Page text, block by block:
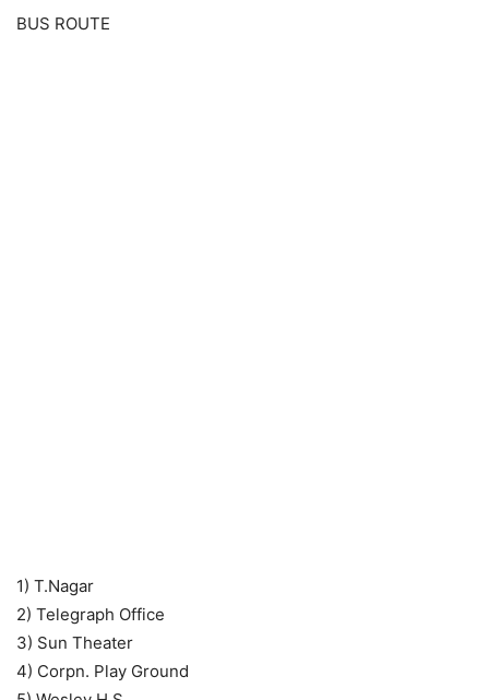
BUS ROUTE
1) T.Nagar
2) Telegraph Office
3) Sun Theater
4) Corpn. Play Ground